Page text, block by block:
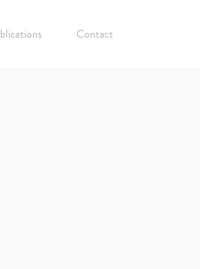
Contact